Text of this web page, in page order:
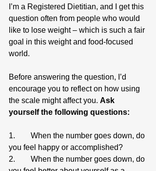
I’m a Registered Dietitian, and I get this
question often from people who would
like to lose weight – which is such a fair
goal in this weight and food-focused
world.
Before answering the question, I’d
encourage you to reflect on how using
the scale might affect you. Ask
yourself the following questions:
1.        When the number goes down, do
you feel happy or accomplished?
2.        When the number goes down, do